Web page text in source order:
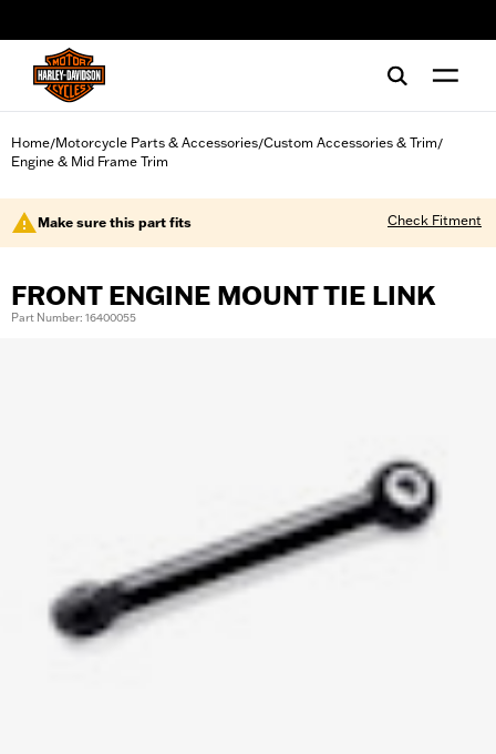
Home/Motorcycle Parts & Accessories/Custom Accessories & Trim/
Engine & Mid Frame Trim
Make sure this part fits Check Fitment
FRONT ENGINE MOUNT TIE LINK
Part Number: 16400055